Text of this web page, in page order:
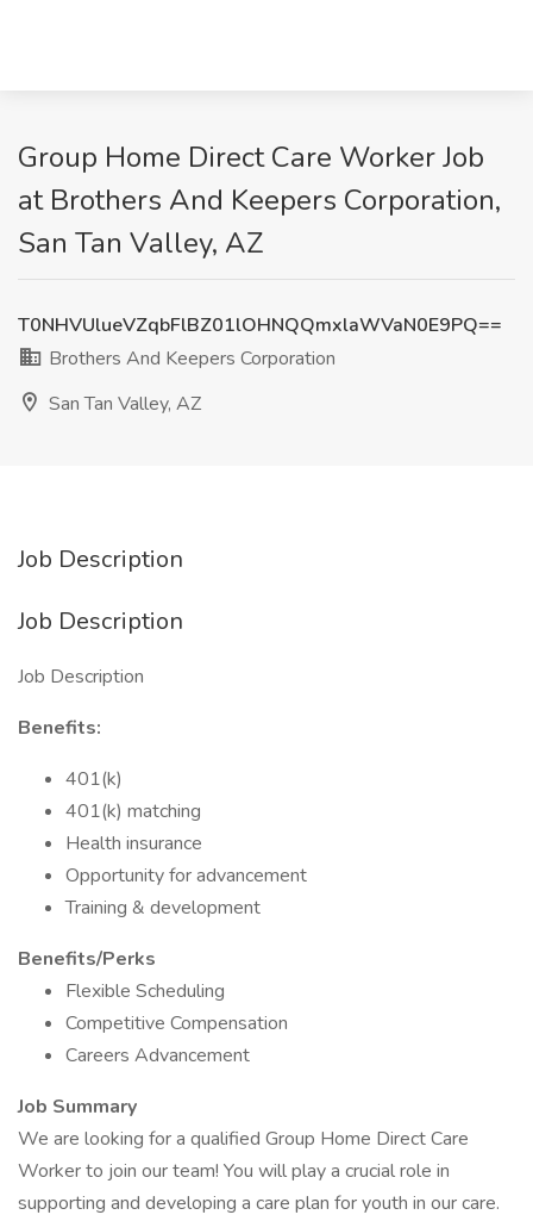
Group Home Direct Care Worker Job
at Brothers And Keepers Corporation,
San Tan Valley, AZ
T0NHVUlueVZqbFlBZ01lOHNQQmxlaWVaN0E9PQ==
Brothers And Keepers Corporation
San Tan Valley, AZ
Job Description
Job Description
Job Description
Benefits:
401(k)
401(k) matching
Health insurance
Opportunity for advancement
Training & development
Benefits/Perks
Flexible Scheduling
Competitive Compensation
Careers Advancement
Job Summary
We are looking for a qualified Group Home Direct Care
Worker to join our team! You will play a crucial role in
supporting and developing a care plan for youth in our care.